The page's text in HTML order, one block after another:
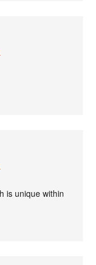
is unique within